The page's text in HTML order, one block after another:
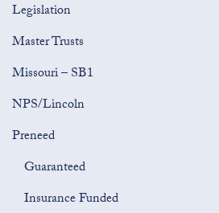
Legislation
Master Trusts
Missouri – SB1
NPS/Lincoln
Preneed
Guaranteed
Insurance Funded